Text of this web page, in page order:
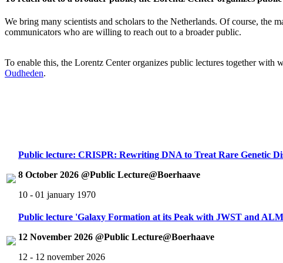
We bring many scientists and scholars to the Netherlands. Of course, the
communicators who are willing to reach out to a broader public.
To enable this, the Lorentz Center organizes public lectures together with
Oudheden.
Public lecture: CRISPR: Rewriting DNA to Treat Rare Genetic
8 October 2026 @Public Lecture@Boerhaave
10 - 01 january 1970
Public lecture 'Galaxy Formation at its Peak with JWST and
12 November 2026 @Public Lecture@Boerhaave
12 - 12 november 2026